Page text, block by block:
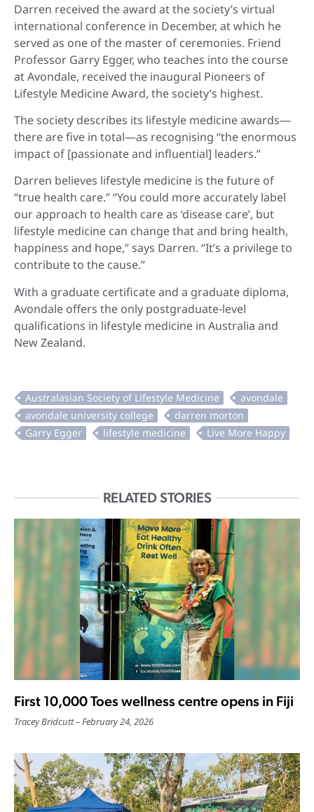
Darren received the award at the society’s virtual
international conference in December, at which he
served as one of the master of ceremonies. Friend
Professor Garry Egger, who teaches into the course
at Avondale, received the inaugural Pioneers of
Lifestyle Medicine Award, the society’s highest.
The society describes its lifestyle medicine awards—
there are five in total—as recognising “the enormous
impact of [passionate and influential] leaders.”
Darren believes lifestyle medicine is the future of
“true health care.” “You could more accurately label
our approach to health care as ‘disease care’, but
lifestyle medicine can change that and bring health,
happiness and hope,” says Darren. “It’s a privilege to
contribute to the cause.”
With a graduate certificate and a graduate diploma,
Avondale offers the only postgraduate-level
qualifications in lifestyle medicine in Australia and
New Zealand.
RELATED STORIES
First 10,000 Toes wellness centre opens in Fiji
Tracey Bridcutt February 24, 2026